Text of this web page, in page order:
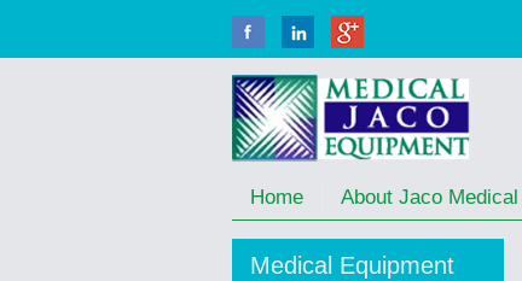
Home About Jaco Medical
Medical Equipment